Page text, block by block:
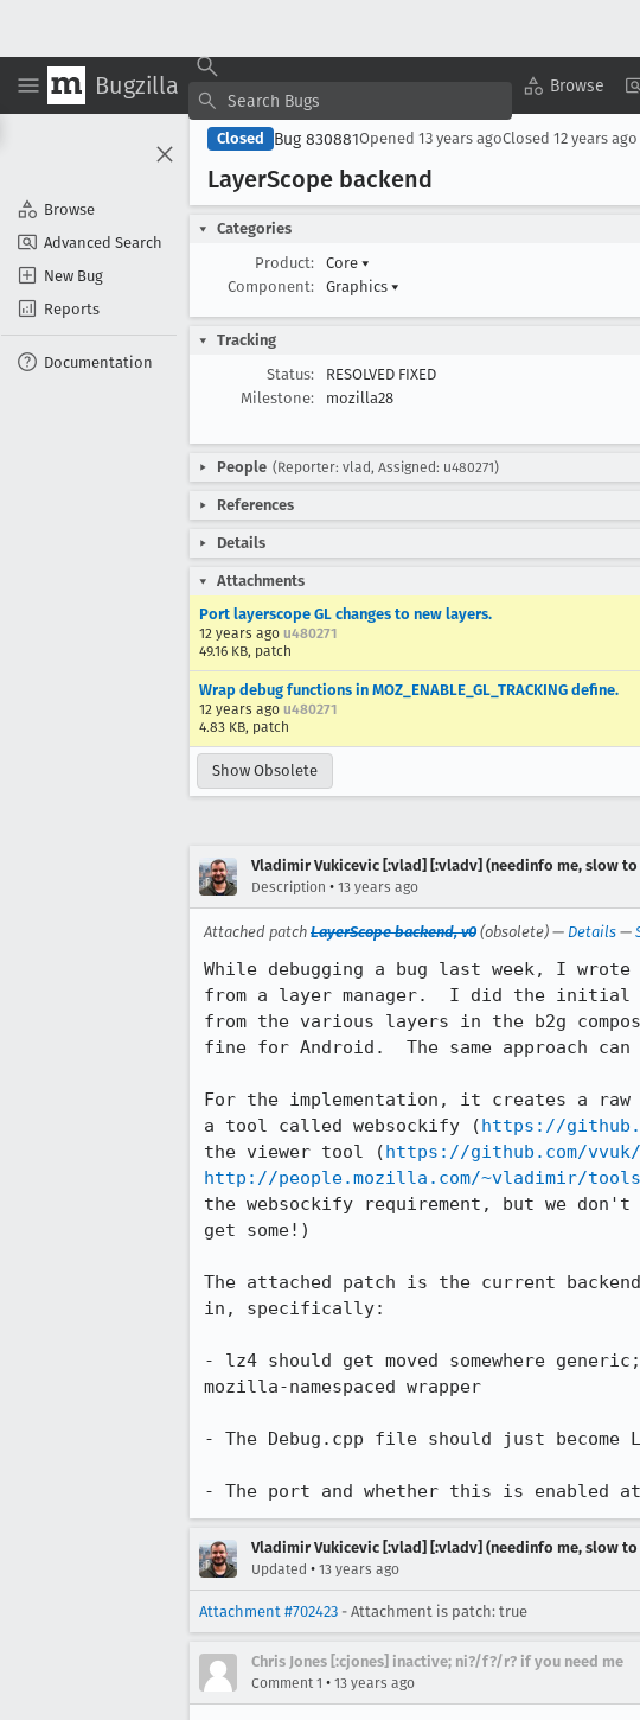
Bugzilla Browse
Browse
Advanced Search
New Bug
Reports
Documentation
Closed Bug 830881Opened 13 years agoClosed 12 years ago
LayerScope backend
Categories
Product:
Core ▾
Component:
Graphics ▾
Tracking
Status:
RESOLVED FIXED
Milestone:
mozilla28
People (Reporter: vlad, Assigned: u480271)
References
Details
Attachments
Port layerscope GL changes to new layers.
12 years ago u480271
49.16 KB, patch
Wrap debug functions in MOZ_ENABLE_GL_TRACKING define.
12 years ago u480271
4.83 KB, patch
Show Obsolete
Vladimir Vukicevic [:vlad] [:vladv] (needinfo me, slow
Description • 13 years ago
Attached patch LayerScope backend, v0 (obsolete) — Details —
While debugging a bug last week, I
from a layer manager.  I did the initial
from the various layers in the b2g
fine for Android.  The same approach
For the implementation, it creates a raw
a tool called websockify (https://
the viewer tool (https://github.com/vvuk/
http://people.mozilla.com/~vladimir/
the websockify requirement, but we
get some!)
The attached patch is the current
in, specifically:
- lz4 should get moved somewhere
mozilla-namespaced wrapper
- The Debug.cpp file should just become
- The port and whether this is enabled
Vladimir Vukicevic [:vlad] [:vladv] (needinfo me, slow
Updated • 13 years ago
Attachment #702423 - Attachment is patch: true
Chris Jones [:cjones] inactive; ni?/f?/r? if you need me
Comment 1 • 13 years ago